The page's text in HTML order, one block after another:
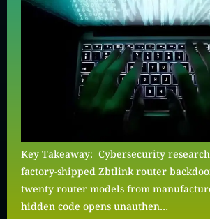
Key Takeaway: Cybersecurity
factory-shipped Zbtlink router
twenty router models from
hidden code opens unauthen…